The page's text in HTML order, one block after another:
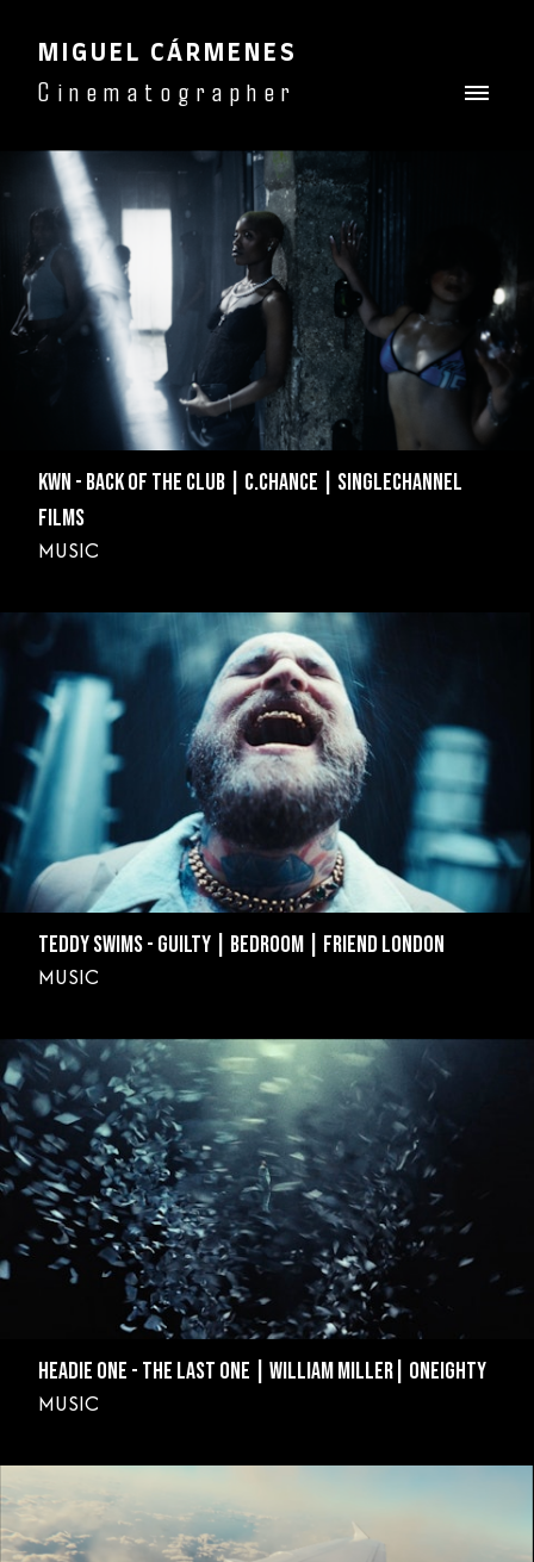
MIGUEL CÁRMENES
Cinematographer
KWN - BACK OF THE CLUB | C.CHANCE | SINGLECHANNEL
FILMS
MUSIC
TEDDY SWIMS - GUILTY | BEDROOM | FRIEND LONDON
MUSIC
HEADIE ONE - THE LAST ONE | WILLIAM MILLER| ONEIGHTY
MUSIC